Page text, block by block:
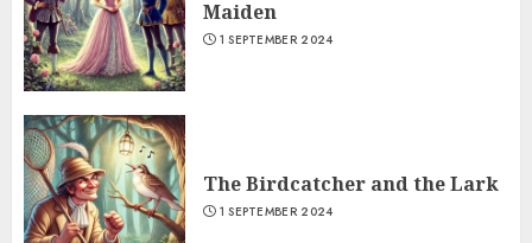
Maiden
1 SEPTEMBER 2024
The Birdcatcher and the Lark
1 SEPTEMBER 2024